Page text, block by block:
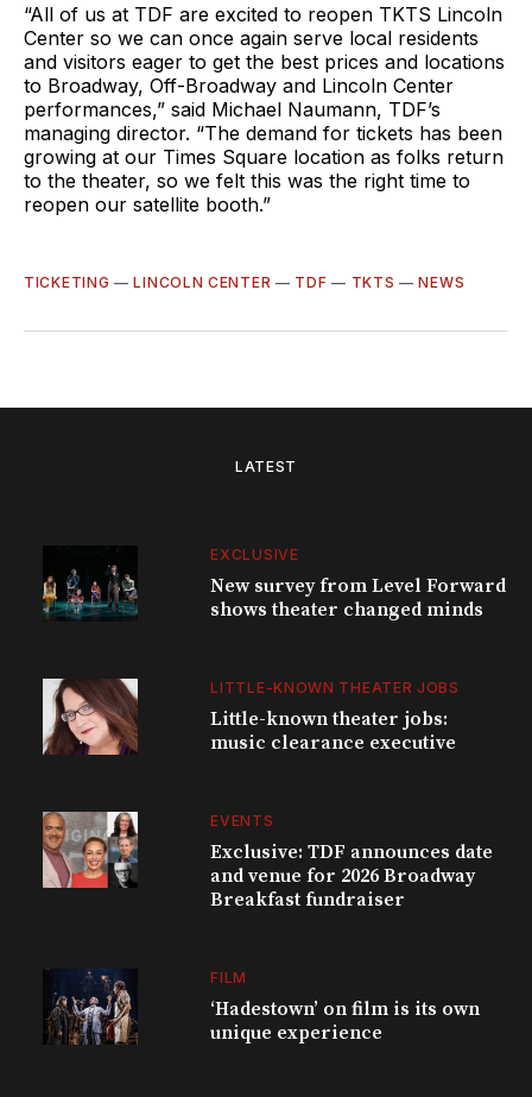
“All of us at TDF are excited to reopen TKTS Lincoln
Center so we can once again serve local residents
and visitors eager to get the best prices and locations
to Broadway, Off-Broadway and Lincoln Center
performances,” said Michael Naumann, TDF’s
managing director. “The demand for tickets has been
growing at our Times Square location as folks return
to the theater, so we felt this was the right time to
reopen our satellite booth.”
TICKETING —LINCOLN CENTER — TDF — TKTS —NEWS
LATEST
EXCLUSIVE
New survey from Level Forward
shows theater changed minds
LITTLE-KNOWN THEATER JOBS
Little-known theater jobs:
music clearance executive
EVENTS
Exclusive: TDF announces date
and venue for 2026 Broadway
Breakfast fundraiser
FILM
‘Hadestown’ on film is its own
unique experience